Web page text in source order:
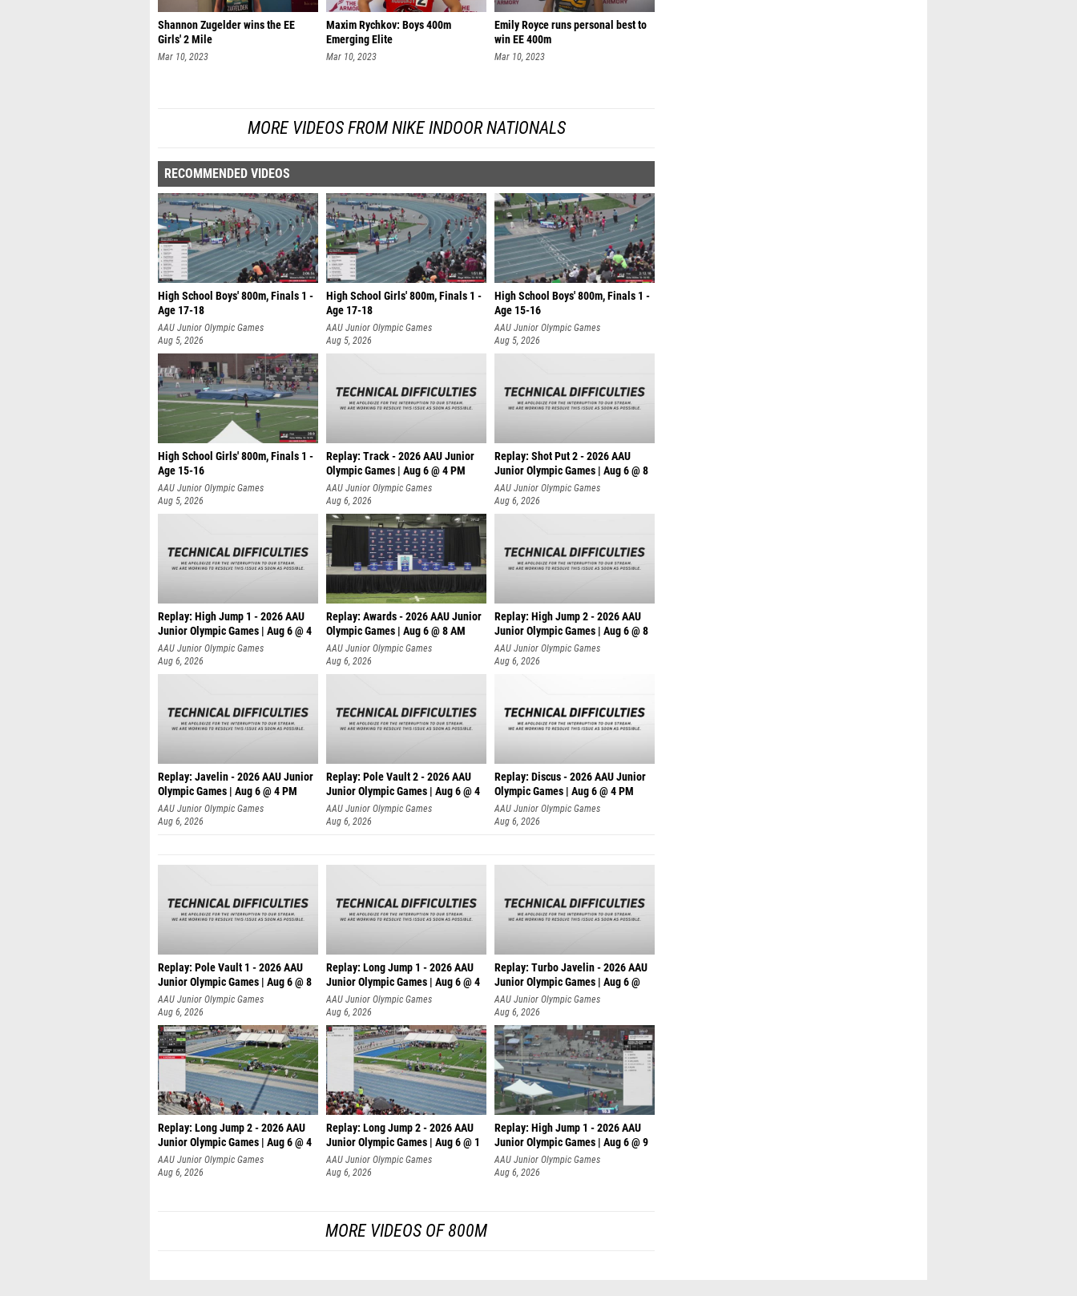
Shannon Zugelder wins the EE
Girls' 2 Mile
Mar 10, 2023
Maxim Rychkov: Boys 400m
Emerging Elite
Mar 10, 2023
Emily Royce runs personal best to
win EE 400m
Mar 10, 2023
MORE VIDEOS FROM NIKE INDOOR NATIONALS
RECOMMENDED VIDEOS
High School Boys' 800m, Finals 1 -
Age 17-18
AAU Junior Olympic Games
Aug 5, 2026
High School Girls' 800m, Finals 1 -
Age 17-18
AAU Junior Olympic Games
Aug 5, 2026
High School Boys' 800m, Finals 1 -
Age 15-16
AAU Junior Olympic Games
Aug 5, 2026
High School Girls' 800m, Finals 1 -
Age 15-16
AAU Junior Olympic Games
Aug 5, 2026
Replay: Track - 2026 AAU Junior
Olympic Games | Aug 6 @ 4 PM
AAU Junior Olympic Games
Aug 6, 2026
Replay: Shot Put 2 - 2026 AAU
Junior Olympic Games | Aug 6 @ 8
AAAU Junior Olympic Games
Aug 6, 2026
Replay: High Jump 1 - 2026 AAU
Junior Olympic Games | Aug 6 @ 4
AAU Junior Olympic Games
Aug 6, 2026
Replay: Awards - 2026 AAU Junior
Olympic Games | Aug 6 @ 8 AM
AAU Junior Olympic Games
Aug 6, 2026
Replay: High Jump 2 - 2026 AAU
Junior Olympic Games | Aug 6 @ 8
AAU Junior Olympic Games
Aug 6, 2026
Replay: Javelin - 2026 AAU Junior
Olympic Games | Aug 6 @ 4 PM
AAU Junior Olympic Games
Aug 6, 2026
Replay: Pole Vault 2 - 2026 AAU
Junior Olympic Games | Aug 6 @ 4
AAU Junior Olympic Games
Aug 6, 2026
Replay: Discus - 2026 AAU Junior
Olympic Games | Aug 6 @ 4 PM
AAU Junior Olympic Games
Aug 6, 2026
Replay: Pole Vault 1 - 2026 AAU
Junior Olympic Games | Aug 6 @ 8
AAU Junior Olympic Games
Aug 6, 2026
Replay: Long Jump 1 - 2026 AAU
Junior Olympic Games | Aug 6 @ 4
AAU Junior Olympic Games
Aug 6, 2026
Replay: Turbo Javelin - 2026 AAU
Junior Olympic Games | Aug 6 @
AAU Junior Olympic Games
Aug 6, 2026
Replay: Long Jump 2 - 2026 AAU
Junior Olympic Games | Aug 6 @ 4
AAU Junior Olympic Games
Aug 6, 2026
Replay: Long Jump 2 - 2026 AAU
Junior Olympic Games | Aug 6 @ 1
AAU Junior Olympic Games
Aug 6, 2026
Replay: High Jump 1 - 2026 AAU
Junior Olympic Games | Aug 6 @ 9
AAU Junior Olympic Games
Aug 6, 2026
MORE VIDEOS OF 800M